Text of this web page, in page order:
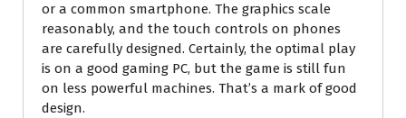
or a common smartphone. The graphics scale
reasonably, and the touch controls on phones
are carefully designed. Certainly, the optimal play
is on a good gaming PC, but the game is still fun
on less powerful machines. That’s a mark of good
design.